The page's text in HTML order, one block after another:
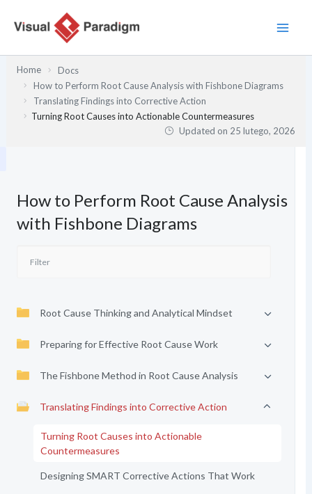
Home
Docs
How to Perform Root Cause Analysis with Fishbone Diagrams
Translating Findings into Corrective Action
Turning Root Causes into Actionable Countermeasures
Updated on 25 lutego, 2026
How to Perform Root Cause Analysis
with Fishbone Diagrams
Root Cause Thinking and Analytical Mindset
Preparing for Effective Root Cause Work
The Fishbone Method in Root Cause Analysis
Translating Findings into Corrective Action
Turning Root Causes into Actionable
Countermeasures
Designing SMART Corrective Actions That Work